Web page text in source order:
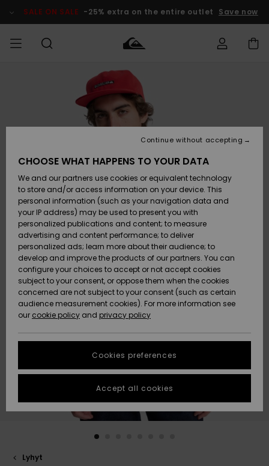
Product SALE ON SALE -25% extra on the entire outlet Save now
Vaatteet
Lisätarvikkeet
Kengät ja
sandaalit
Surffaus /
Vesi
Snow
Uutuudet
Suosikit
Vaatteet
Lisätarvikkeet
Kengät ja
sandaalit
Surffaus /
Vesi
Lumi
Uutuudet
Suosikit
Shop
Uutuudet
Suosikit
Snow
SURF
Miesten
Lainelautailuvarusteet
Highlights
Yhteisö
SNOW
MiestenTalvivarusteet
Lasten
Talvivarusteet
Naisten
Talvivarusteet
Highlights
Community
SALE ON
SALE
Outlet
MIEHILLE
Outlet
Women
HELP &
CONTACT
Access my
Payment
Gift Card
Quiksilver
Freedom
Data Protection
Start a
conversation
fastest answer
to your
question.
STORELOCATOR
GIFTCARDS
Lyhyt
CHOOSE WHAT HAPPENS TO YOUR DATA
We and our partners use cookies or equivalent technology
to store and/or access information on your device. This
personal information (such as your navigation data and
your IP address) may be used to present you with
personalized publications and content; to measure
advertising and content performance; to deliver
personalized ads; learn more about their audience; to
develop and improve the products of our partners. You can
configure your choices to accept or not accept cookies
subject to your consent, or oppose them when the cookies
concerned are not subject to your consent (such as certain
audience measurement cookies). For more information see
our cookie policy and privacy policy
Cookies preferences
Continue without accepting
Accept all cookies